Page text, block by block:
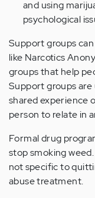
and using
psychological
Support groups
like Narcotics
groups that help
Support groups
shared experience
person to relate in
Formal drug
stop smoking
not specific to
abuse treatment.